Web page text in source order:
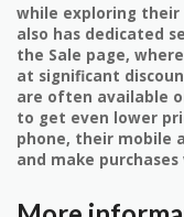
while exploring
also has dedicated
the Sale page,
at significant
are often available
to get even lower
phone, their mobile
and make